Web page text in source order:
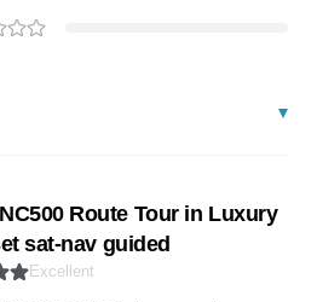
Route Tour in Luxury
sat-nav guided
Excellent